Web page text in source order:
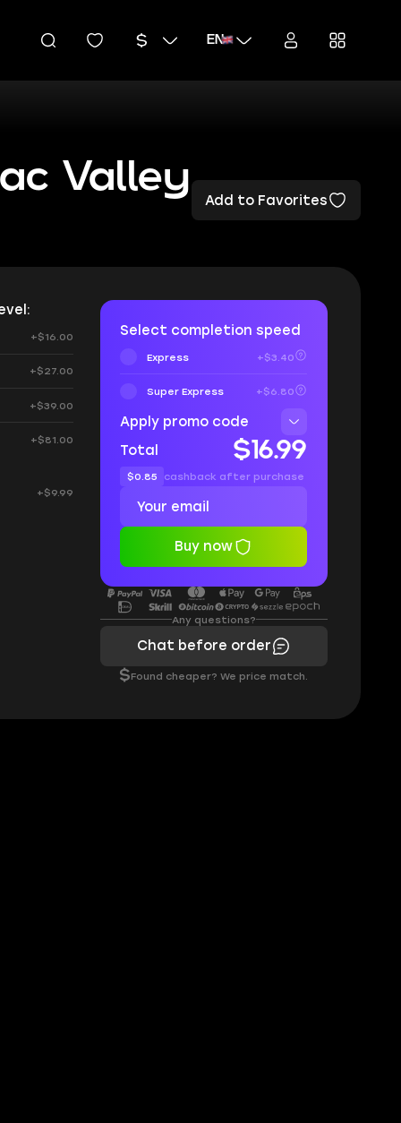
EN
Valley
Add to Favorites
+$16.00
+$27.00
+$39.00
+$81.00
+$9.99
Select completion speed
Express +$3.40
Super Express +$6.80
Apply promo code
Total
$16.99
$0.85 cashback after purchase
Buy now
Any questions?
Chat before order
$Found cheaper? We price match.